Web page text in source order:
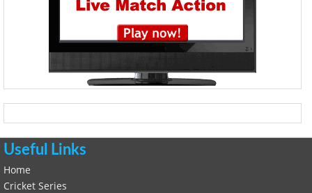
Useful Links
Home
Cricket Series